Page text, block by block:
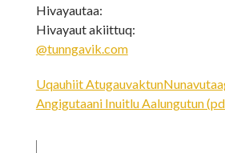
Hivayautaa:
Hivayaut akiittuq:
@tunngavik.com
Uqauhiit
Angigutaani Inuitlu Aalungutun